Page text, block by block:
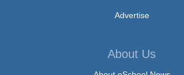
Advertise
About Us